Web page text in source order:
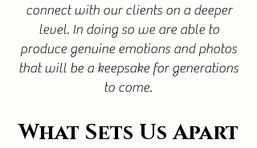
connect with our clients on a deeper
level. In doing so we are able to
produce genuine emotions and photos
that will be a keepsake for generations
to come.
What Sets Us Apart